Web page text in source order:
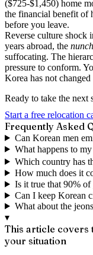
($725-$1,450) home
the financial benefit of
before you leave.
Reverse culture shock
years abroad, the
suffocating. The
pressure to conform.
Korea has not
Ready to take the next
Start a free relocation
Frequently Asked
Can Korean men
What happens to
Which country has
How much does it
Is it true that 90%
Can I keep Korean
What about the
▾
This article covers
your situation